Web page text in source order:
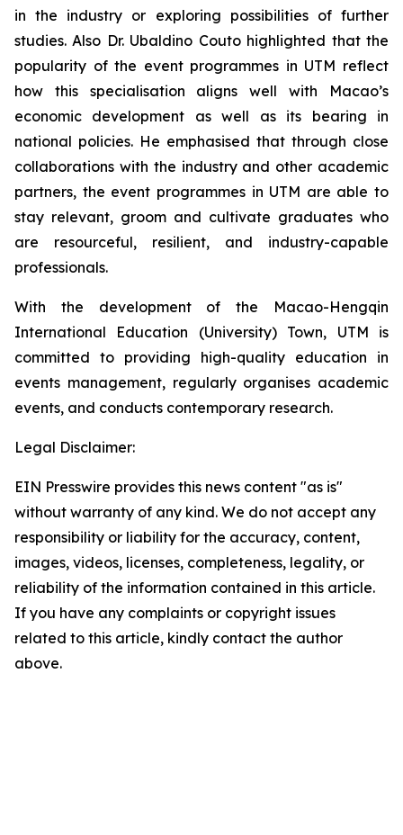
in the industry or exploring possibilities of further
studies. Also Dr. Ubaldino Couto highlighted that the
popularity of the event programmes in UTM reflect
how this specialisation aligns well with Macao’s
economic development as well as its bearing in
national policies. He emphasised that through close
collaborations with the industry and other academic
partners, the event programmes in UTM are able to
stay relevant, groom and cultivate graduates who
are resourceful, resilient, and industry-capable
professionals.
With the development of the Macao-Hengqin
International Education (University) Town, UTM is
committed to providing high-quality education in
events management, regularly organises academic
events, and conducts contemporary research.
Legal Disclaimer:
EIN Presswire provides this news content "as is"
without warranty of any kind. We do not accept any
responsibility or liability for the accuracy, content,
images, videos, licenses, completeness, legality, or
reliability of the information contained in this article.
If you have any complaints or copyright issues
related to this article, kindly contact the author
above.